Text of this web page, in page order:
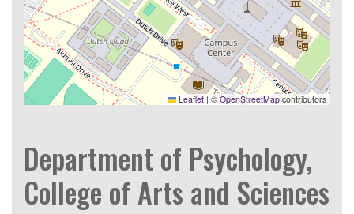
Leaflet | ©OpenStreetMap contributors
Department of Psychology,
College of Arts and Sciences